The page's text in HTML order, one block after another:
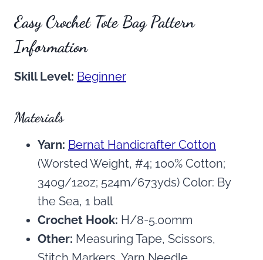
Easy Crochet Tote Bag Pattern
Information
Skill Level: Beginner
Materials
Yarn: Bernat Handicrafter Cotton
(Worsted Weight, #4; 100% Cotton;
340g/12oz; 524m/673yds) Color: By
the Sea, 1 ball
Crochet Hook: H/8-5.00mm
Other: Measuring Tape, Scissors,